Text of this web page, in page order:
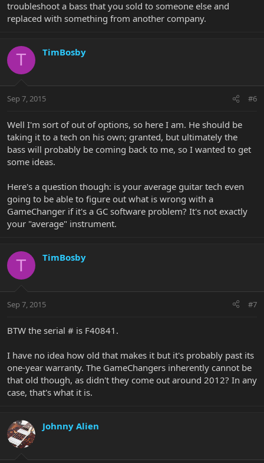
troubleshoot a bass that you sold to someone else and
replaced with something from another company.
T TimBosby
Sep 7, 2015 #6
Well I'm sort of out of options, so here I am. He should be
taking it to a tech on his own; granted, but ultimately the
bass will probably be coming back to me, so I wanted to get
some ideas.
Here's a question though: is your average guitar tech even
going to be able to figure out what is wrong with a
GameChanger if it's a GC software problem? It's not exactly
your "average" instrument.
T TimBosby
Sep 7, 2015 #7
BTW the serial # is F40841.
I have no idea how old that makes it but it's probably past its
one-year warranty. The GameChangers inherently cannot be
that old though, as didn't they come out around 2012? In any
case, that's what it is.
Johnny Alien